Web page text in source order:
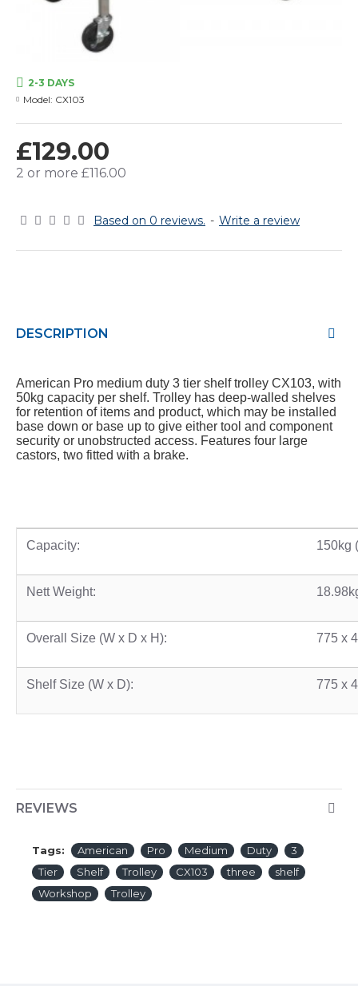
Based on 0 reviews. - Write a review
£129.00
2 or more £116.00
2-3 DAYS
Model: CX103
DESCRIPTION
American Pro medium duty 3 tier shelf trolley CX103, with
50kg capacity per shelf. Trolley has deep-walled shelves
for retention of items and product, which may be installed
base down or base up to give either tool and component
security or unobstructed access. Features four large
castors, two fitted with a brake.
Capacity: 150kg
Nett Weight:
Overall Size (W x D x H): 775 x
Shelf Size (W x D): 775 x
REVIEWS
Tags: American Pro Medium Duty
3
Tier
Shelf Trolley CX103 three
shelf
Workshop
Trolley